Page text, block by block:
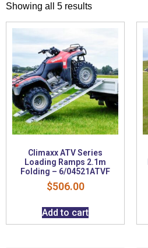
Showing all 5 results
Climaxx ATV Series
Loading Ramps 2.1m
Folding – 6/04521ATVF
$506.00
Add to cart